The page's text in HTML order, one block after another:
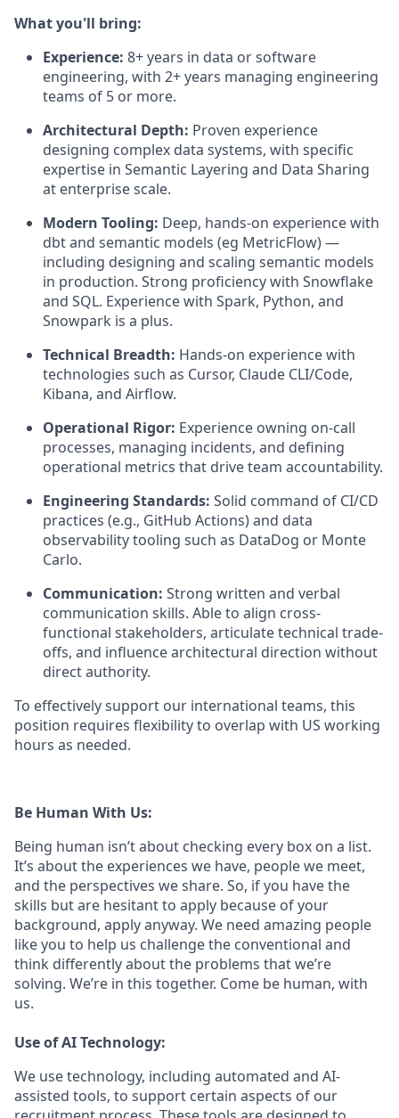
What you'll bring:
Experience: 8+ years in data or software
engineering, with 2+ years managing engineering
teams of 5 or more.
Architectural Depth: Proven experience
designing complex data systems, with specific
expertise in Semantic Layering and Data Sharing
at enterprise scale.
Modern Tooling: Deep, hands-on experience with
dbt and semantic models (eg MetricFlow) —
including designing and scaling semantic models
in production. Strong proficiency with Snowflake
and SQL. Experience with Spark, Python, and
Snowpark is a plus.
Technical Breadth: Hands-on experience with
technologies such as Cursor, Claude CLI/Code,
Kibana, and Airflow.
Operational Rigor: Experience owning on-call
processes, managing incidents, and defining
operational metrics that drive team accountability.
Engineering Standards: Solid command of CI/CD
practices (e.g., GitHub Actions) and data
observability tooling such as DataDog or Monte
Carlo.
Communication: Strong written and verbal
communication skills. Able to align cross-
functional stakeholders, articulate technical trade-
offs, and influence architectural direction without
direct authority.
To effectively support our international teams, this
position requires flexibility to overlap with US working
hours as needed.
Be Human With Us:
Being human isn’t about checking every box on a list.
It’s about the experiences we have, people we meet,
and the perspectives we share. So, if you have the
skills but are hesitant to apply because of your
background, apply anyway. We need amazing people
like you to help us challenge the conventional and
think differently about the problems that we’re
solving. We’re in this together. Come be human, with
us.
Use of AI Technology:
We use technology, including automated and AI-
assisted tools, to support certain aspects of our